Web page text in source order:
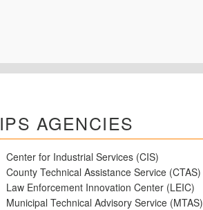
IPS AGENCIES
Center for Industrial Services (CIS)
County Technical Assistance Service (CTAS)
Law Enforcement Innovation Center (LEIC)
Municipal Technical Advisory Service (MTAS)